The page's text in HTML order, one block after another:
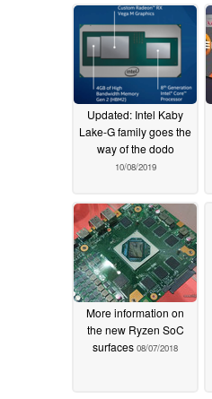
Updated: Intel Kaby
Lake-G family goes the
way of the dodo
10/08/2019
More information on
the new Ryzen SoC
surfaces 08/07/2018